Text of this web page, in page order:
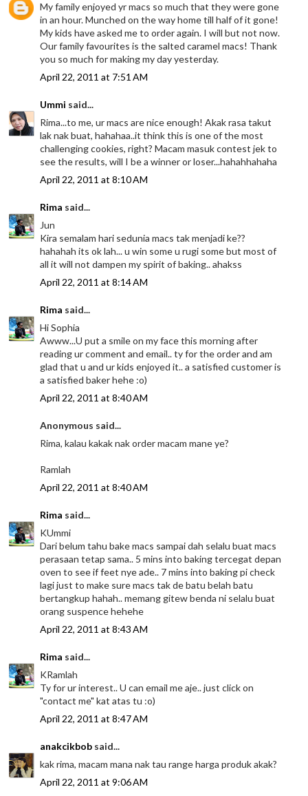
My family enjoyed yr macs so much that they were gone
in an hour. Munched on the way home till half of it gone!
My kids have asked me to order again. I will but not now.
Our family favourites is the salted caramel macs! Thank
you so much for making my day yesterday.
April 22, 2011 at 7:51 AM
Ummi said...
Rima...to me, ur macs are nice enough! Akak rasa takut
lak nak buat, hahahaa..it think this is one of the most
challenging cookies, right? Macam masuk contest jek to
see the results, will I be a winner or loser...hahahhahaha
April 22, 2011 at 8:10 AM
Rima said...
Jun
Kira semalam hari sedunia macs tak menjadi ke??
hahahah its ok lah... u win some u rugi some but most of
all it will not dampen my spirit of baking.. ahakss
April 22, 2011 at 8:14 AM
Rima said...
Hi Sophia
Awww...U put a smile on my face this morning after
reading ur comment and email.. ty for the order and am
glad that u and ur kids enjoyed it.. a satisfied customer is
a satisfied baker hehe :o)
April 22, 2011 at 8:40 AM
Anonymous said...
Rima, kalau kakak nak order macam mane ye?
Ramlah
April 22, 2011 at 8:40 AM
Rima said...
KUmmi
Dari belum tahu bake macs sampai dah selalu buat macs
perasaan tetap sama.. 5 mins into baking tercegat depan
oven to see if feet nye ade.. 7 mins into baking pi check
lagi just to make sure macs tak de batu belah batu
bertangkup hahah.. memang gitew benda ni selalu buat
orang suspence hehehe
April 22, 2011 at 8:43 AM
Rima said...
KRamlah
Ty for ur interest.. U can email me aje.. just click on
"contact me" kat atas tu :o)
April 22, 2011 at 8:47 AM
anakcikbob said...
kak rima, macam mana nak tau range harga produk akak?
April 22, 2011 at 9:06 AM